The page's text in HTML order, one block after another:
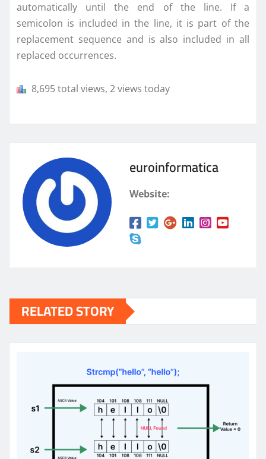
automatically until the end of the line. If a
semicolon is included in the line, it is part of the
replacement sequence and is also included in all
replaced occurrences.
8,695 total views, 2 views today
euroinformatica
Website:
RELATED STORY